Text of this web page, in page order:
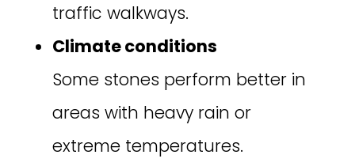
traffic walkways.
Climate conditions
Some stones perform better in
areas with heavy rain or
extreme temperatures.